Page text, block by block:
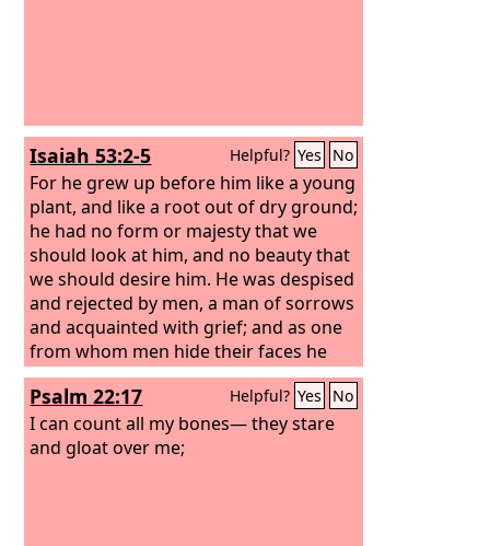
Isaiah 53:2-5 Helpful? Yes No
For he grew up before him like a young
plant, and like a root out of dry ground;
he had no form or majesty that we
should look at him, and no beauty that
we should desire him. He was despised
and rejected by men, a man of sorrows
and acquainted with grief; and as one
from whom men hide their faces he
was despised, and we esteemed him
not.Surely he has borne our griefs and
carried our sorrows; yet we esteemed
him stricken, smitten by God, and
Psalm 22:17 Helpful? Yes No
I can count all my bones— they stare
and gloat over me;